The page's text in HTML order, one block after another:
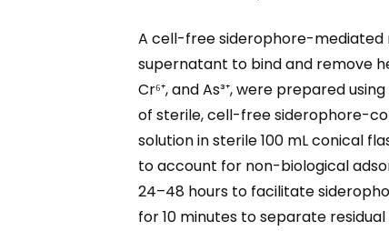
A cell-free siderophore-mediated
supernatant to bind and remove
Cr⁶⁺, and As³⁺, were prepared
of sterile, cell-free siderophore-
solution in sterile 100 mL conical
to account for non-biological
24–48 hours to facilitate
for 10 minutes to separate